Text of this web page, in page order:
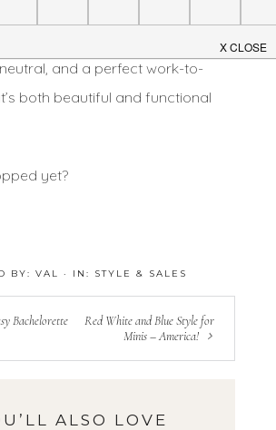
nude Rebecca Minkoff bag
and a perfect work-to-
both beautiful and functional
yet?
BY: VAL · IN: STYLE & SALES
Bachelorette
Red White and Blue Style for
Minis – America!
ALSO LOVE